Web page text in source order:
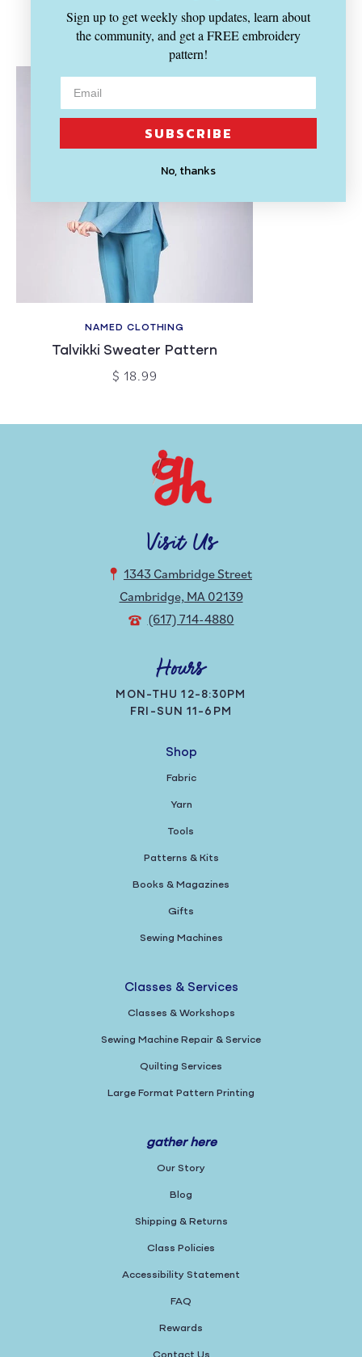
Recently Viewed
NAMED CLOTHING
Talvikki Sweater Pattern
$ 18.99
Visit Us
1343 Cambridge Street
Cambridge, MA 02139
(617) 714-4880
Hours
MON-THU 12-8:30PM
FRI-SUN 11-6PM
Shop
Fabric
Yarn
Tools
Patterns & Kits
Books & Magazines
Gifts
Sewing Machines
Classes & Services
Classes & Workshops
Sewing Machine Repair & Service
Quilting Services
Large Format Pattern Printing
gather here
Our Story
Blog
Shipping & Returns
Class Policies
Accessibility Statement
FAQ
Rewards
Contact Us
Sign up to get weekly shop updates, learn about
the community, and get a FREE embroidery
pattern!
SUBSCRIBE
No, thanks